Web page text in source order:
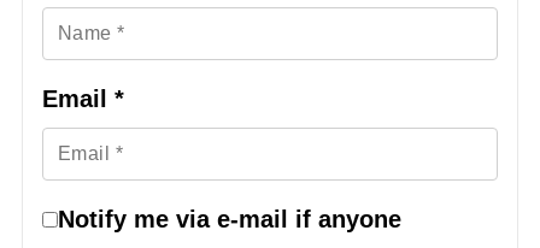
Email *
Notify me via e-mail if anyone